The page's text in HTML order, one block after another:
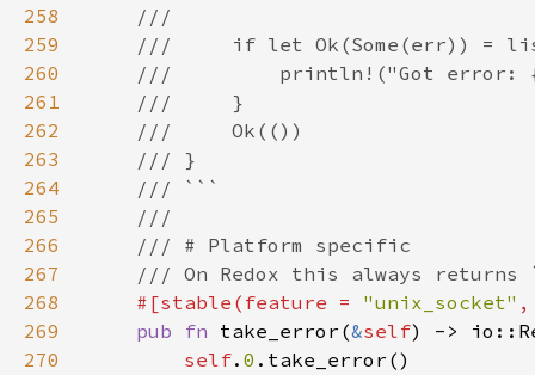
258
259
260
261
262
263
264
265
266
267
268
#[stable(feature = "unix_socket" ,
269
pub fn take_error(&self) ->
270
self. 0